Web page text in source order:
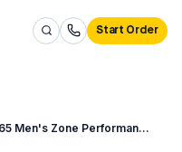
Start Order
Team 365 Men's Zone Performance Polo